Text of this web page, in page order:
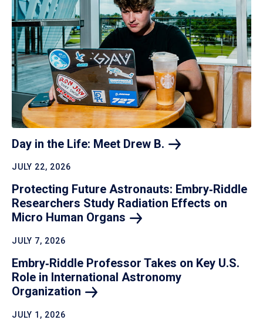
Day in the Life: Meet Drew B.
JULY 22, 2026
Protecting Future Astronauts: Embry‑Riddle
Researchers Study Radiation Effects on
Micro Human Organs
JULY 7, 2026
Embry‑Riddle Professor Takes on Key U.S.
Role in International Astronomy
Organization
JULY 1, 2026